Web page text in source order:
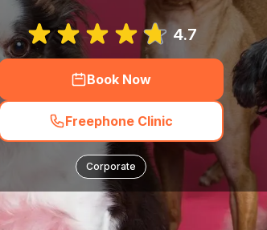
4.7
Book Now
Freephone Clinic
Corporate